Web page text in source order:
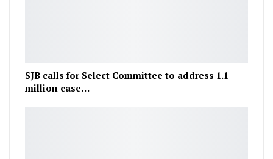
SJB calls for Select Committee to address 1.1
million case…